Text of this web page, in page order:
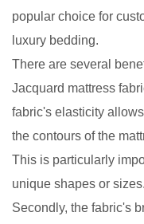
popular choice for
luxury bedding.
There are several
Jacquard mattress
fabric's elasticity
the contours of the
This is particularly
unique shapes or sizes.
Secondly, the fabric's